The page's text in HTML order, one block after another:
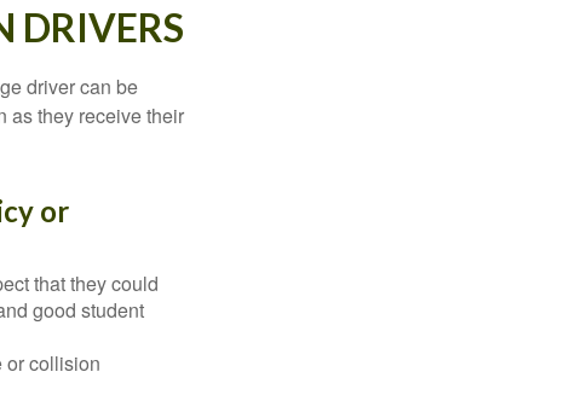
DRIVERS
driver can be
as they receive their
or
that they could
good student
or collision